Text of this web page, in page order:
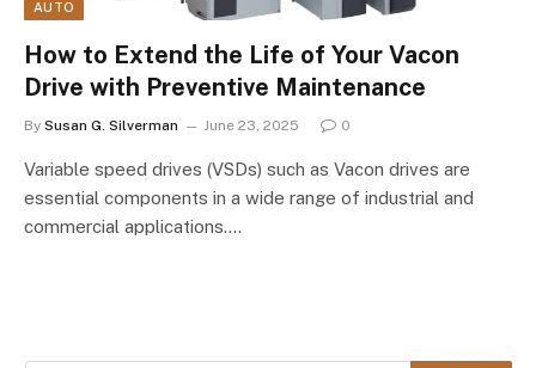
AUTO
How to Extend the Life of Your Vacon
Drive with Preventive Maintenance
By Susan G. Silverman June 23, 2025 0
Variable speed drives (VSDs) such as Vacon drives are
essential components in a wide range of industrial and
commercial applications.…